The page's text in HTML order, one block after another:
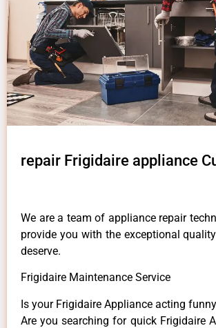
repair Frigidaire appliance
We are a team of appliance repair
provide you with the exceptional
deserve.
Frigidaire Maintenance Service
Is your Frigidaire Appliance acting
Are you searching for quick Frigidaire